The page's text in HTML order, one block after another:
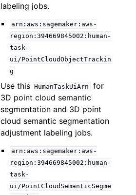
labeling jobs.
arn:aws:sagemaker:aws-
region:394669845002:human-
task-
ui/PointCloudObjectTrackin
g
Use this HumanTaskUiArn
for
3D point cloud semantic
segmentation and 3D point
cloud semantic segmentation
adjustment labeling jobs.
arn:aws:sagemaker:aws-
region:394669845002:human-
task-
ui/PointCloudSemanticSegme